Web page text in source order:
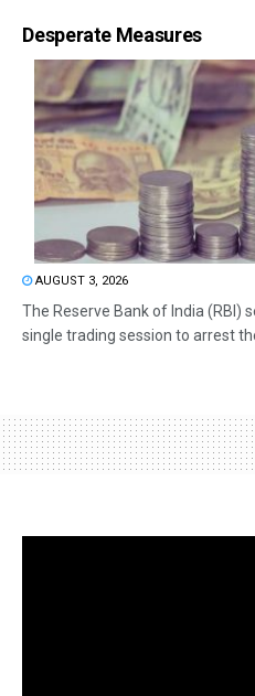
Desperate Measures
AUGUST 3, 2026
The Reserve Bank of India (RBI)
single trading session to arrest the